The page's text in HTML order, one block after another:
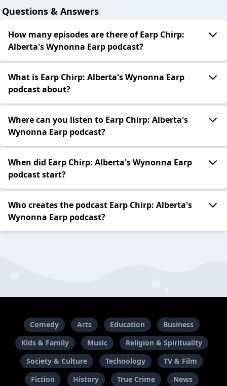
Questions & Answers
How many episodes are there of Earp Chirp:
Alberta's Wynonna Earp podcast?
What is Earp Chirp: Alberta's Wynonna Earp
podcast about?
Where can you listen to Earp Chirp: Alberta's
Wynonna Earp podcast?
When did Earp Chirp: Alberta's Wynonna Earp
podcast start?
Who creates the podcast Earp Chirp: Alberta's
Wynonna Earp podcast?
Comedy Arts Education
Business
Kids & Family
Music
Religion & Spirituality
Society & Culture
Technology
TV & Film
Fiction
History True Crime News